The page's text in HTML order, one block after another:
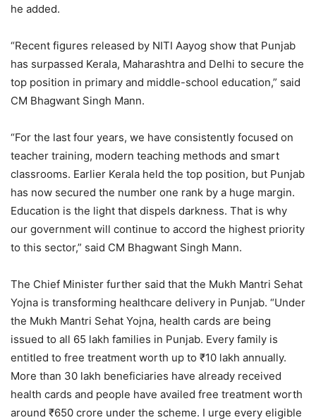
he added.
“Recent figures released by NITI Aayog show that Punjab
has surpassed Kerala, Maharashtra and Delhi to secure the
top position in primary and middle-school education,” said
CM Bhagwant Singh Mann.
“For the last four years, we have consistently focused on
teacher training, modern teaching methods and smart
classrooms. Earlier Kerala held the top position, but Punjab
has now secured the number one rank by a huge margin.
Education is the light that dispels darkness. That is why
our government will continue to accord the highest priority
to this sector,” said CM Bhagwant Singh Mann.
The Chief Minister further said that the Mukh Mantri Sehat
Yojna is transforming healthcare delivery in Punjab. “Under
the Mukh Mantri Sehat Yojna, health cards are being
issued to all 65 lakh families in Punjab. Every family is
entitled to free treatment worth up to ₹10 lakh annually.
More than 30 lakh beneficiaries have already received
health cards and people have availed free treatment worth
around ₹650 crore under the scheme. I urge every eligible